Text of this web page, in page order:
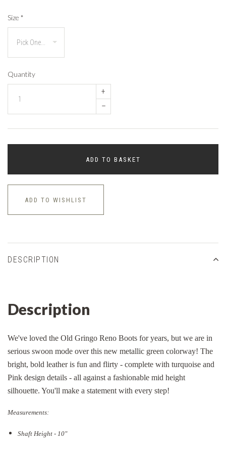
Size *
Quantity
+
–
ADD TO BASKET
ADD TO WISHLIST
DESCRIPTION
Description
We've loved the Old Gringo Reno Boots for years, but we are in
serious swoon mode over this new metallic green colorway! The
bright, bold leather is fun and flirty - complete with turquoise and
Pink design details - all against a fashionable mid height
silhouette. You'll make a statement with every step!
Measurements:
Shaft Height - 10"